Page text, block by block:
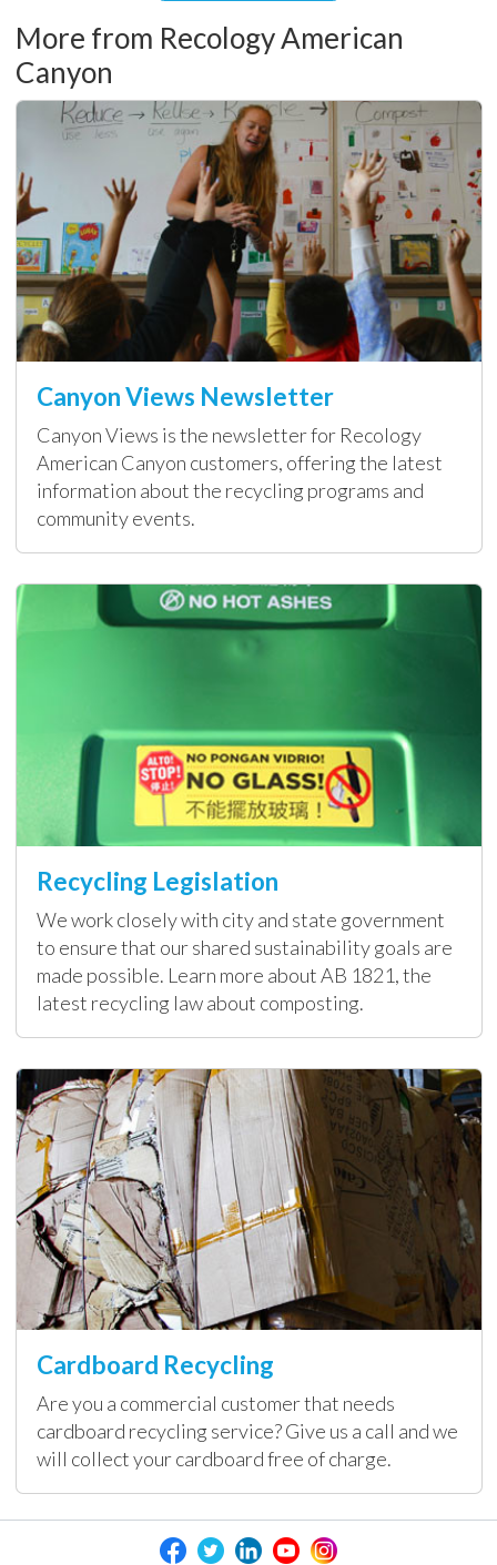
More from Recology American
Canyon
Canyon Views Newsletter
Canyon Views is the newsletter for Recology
American Canyon customers, offering the latest
information about the recycling programs and
community events.
Recycling Legislation
We work closely with city and state government
to ensure that our shared sustainability goals are
made possible. Learn more about AB 1821, the
latest recycling law about composting.
Cardboard Recycling
Are you a commercial customer that needs
cardboard recycling service? Give us a call and we
will collect your cardboard free of charge.